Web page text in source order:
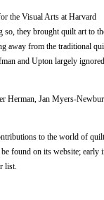
the Visual Arts at Harvard
they brought quilt art to
away from the traditional
and Upton largely
Herman, Jan Myers-
to the world of
found on its website; early
list.